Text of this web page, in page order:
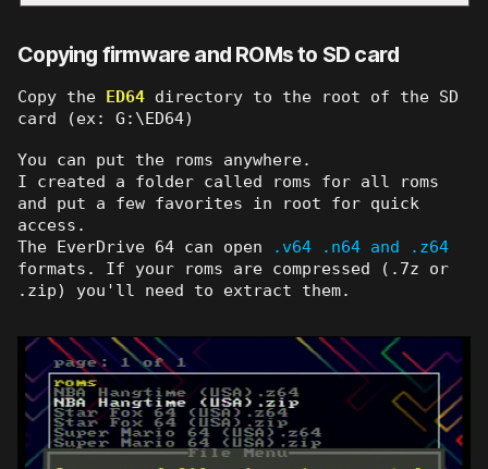
Copying firmware and ROMs to SD card
Copy the ED64 directory to the root of the SD
card (ex: G:\ED64)
You can put the roms anywhere.
I created a folder called roms for all roms
and put a few favorites in root for quick
access.
The EverDrive 64 can open
.v64 .n64 and .z64
formats. If your roms are compressed (.7z or
.zip) you'll need to extract them.